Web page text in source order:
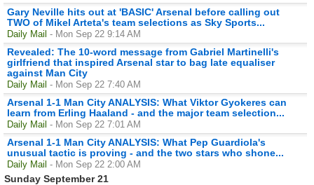
Gary Neville hits out at 'BASIC' Arsenal before calling out
TWO of Mikel Arteta's team selections as Sky Sports...
Daily Mail - Mon Sep 22 9:14 AM
Revealed: The 10-word message from Gabriel Martinelli's
girlfriend that inspired Arsenal star to bag late equaliser
against Man City
Daily Mail - Mon Sep 22 7:40 AM
Arsenal 1-1 Man City ANALYSIS: What Viktor Gyokeres can
learn from Erling Haaland - and the major team selection...
Daily Mail - Mon Sep 22 7:01 AM
Arsenal 1-1 Man City ANALYSIS: What Pep Guardiola's
unusual tactic is proving - and the two stars who shone...
Daily Mail - Mon Sep 22 2:00 AM
Sunday September 21